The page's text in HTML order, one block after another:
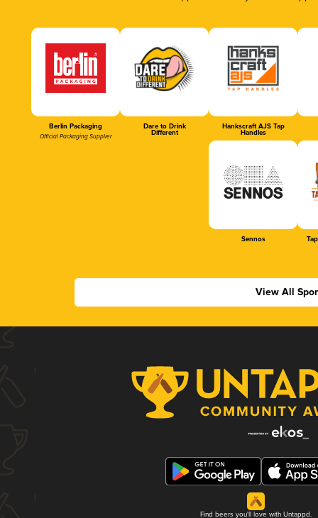
Berlin Packaging
Official Packaging Supplier
Dare to Drink
Different
Hankscraft AJS Tap
Handles
Sennos
View All
Find beers you'll love with Untappd.